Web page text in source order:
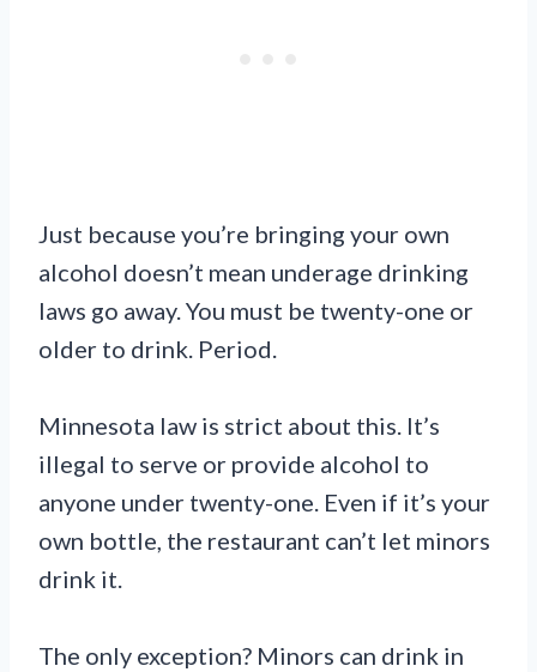
Just because you’re bringing your own
alcohol doesn’t mean underage drinking
laws go away. You must be twenty-one or
older to drink. Period.
Minnesota law is strict about this. It’s
illegal to serve or provide alcohol to
anyone under twenty-one. Even if it’s your
own bottle, the restaurant can’t let minors
drink it.
The only exception? Minors can drink in